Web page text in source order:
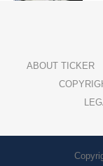
ABOUT TICKER